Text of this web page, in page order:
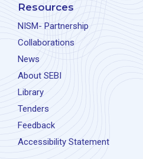
Resources
NISM- Partnership
Collaborations
News
About SEBI
Library
Tenders
Feedback
Accessibility Statement